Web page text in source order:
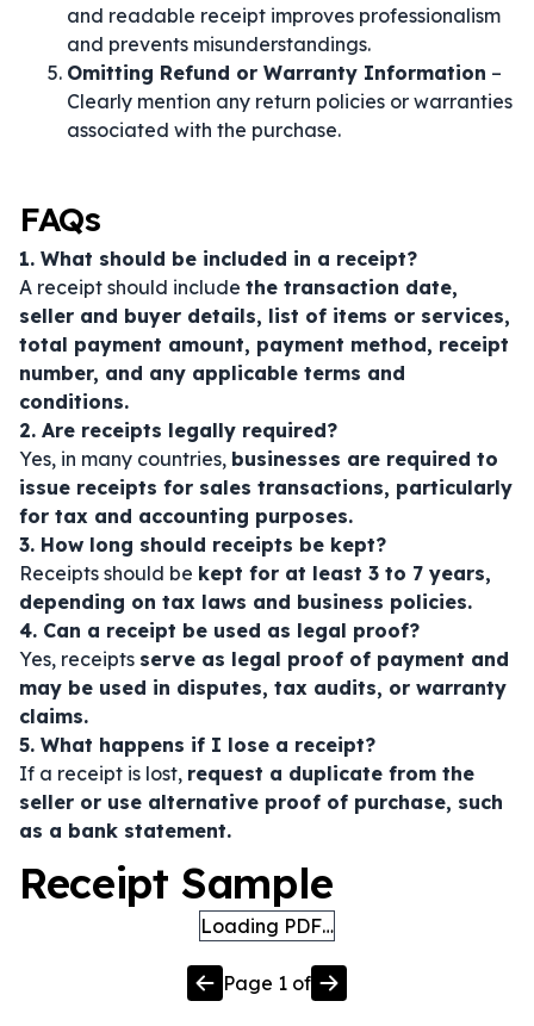
and readable receipt improves professionalism
and prevents misunderstandings.
Omitting Refund or Warranty Information –
Clearly mention any return policies or warranties
associated with the purchase.
FAQs
1. What should be included in a receipt?
A receipt should include the transaction date,
seller and buyer details, list of items or services,
total payment amount, payment method, receipt
number, and any applicable terms and
conditions.
2. Are receipts legally required?
Yes, in many countries, businesses are required to
issue receipts for sales transactions, particularly
for tax and accounting purposes.
3. How long should receipts be kept?
Receipts should be kept for at least 3 to 7 years,
depending on tax laws and business policies.
4. Can a receipt be used as legal proof?
Yes, receipts serve as legal proof of payment and
may be used in disputes, tax audits, or warranty
claims.
5. What happens if I lose a receipt?
If a receipt is lost, request a duplicate from the
seller or use alternative proof of purchase, such
as a bank statement.
Receipt Sample
Loading PDF…
Page 1 of